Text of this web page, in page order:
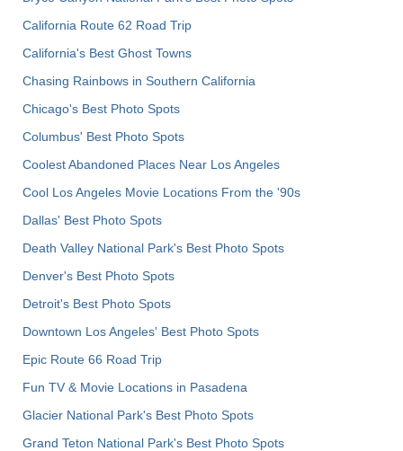
California Route 62 Road Trip
California's Best Ghost Towns
Chasing Rainbows in Southern California
Chicago's Best Photo Spots
Columbus' Best Photo Spots
Coolest Abandoned Places Near Los Angeles
Cool Los Angeles Movie Locations From the '90s
Dallas' Best Photo Spots
Death Valley National Park's Best Photo Spots
Denver's Best Photo Spots
Detroit's Best Photo Spots
Downtown Los Angeles' Best Photo Spots
Epic Route 66 Road Trip
Fun TV & Movie Locations in Pasadena
Glacier National Park's Best Photo Spots
Grand Teton National Park's Best Photo Spots